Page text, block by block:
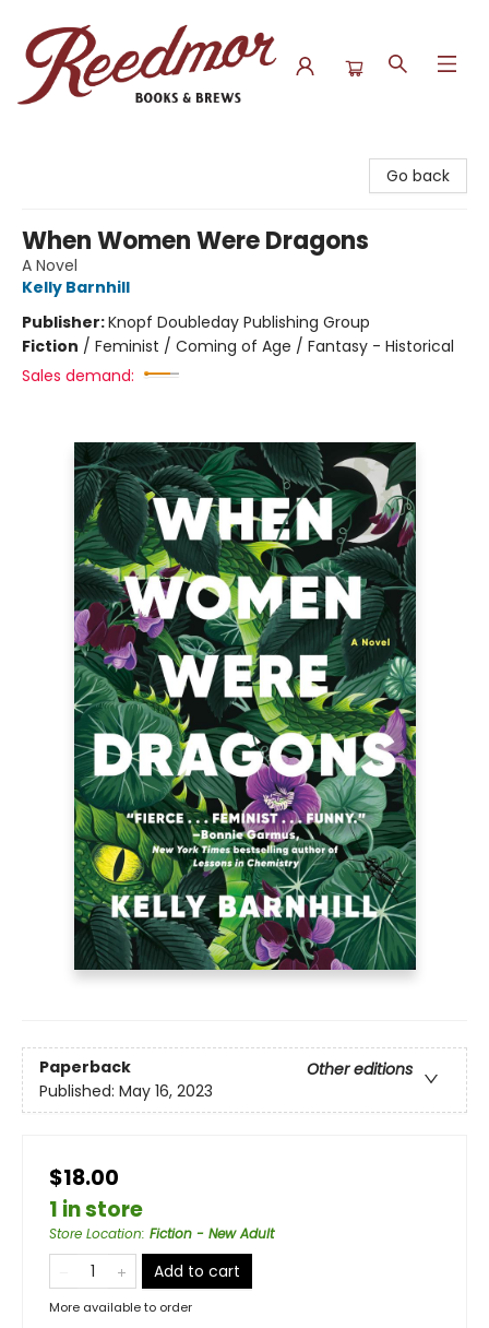
Go back
When Women Were Dragons
A Novel
Kelly Barnhill
Publisher:Knopf Doubleday Publishing Group
Fiction / Feminist / Coming of Age / Fantasy - Historical
Sales demand:
Paperback
Other editions
Published: May 16, 2023
$18.00
1 in store
Store Location: Fiction - New Adult
Add to cart
More available to order